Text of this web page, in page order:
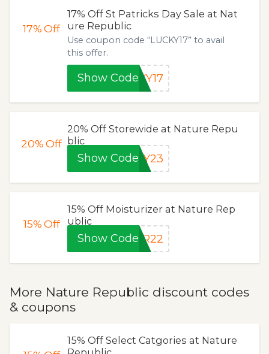
17%Off
17% Off St Patricks Day Sale at Nat
ure Republic
Use coupon code “LUCKY17” to avail
this offer.
Show Code KY17
20%Off
20% Off Storewide at Nature Repu
blic
Show CodeAY23
15%Off
15% Off Moisturizer at Nature Rep
ublic
Show CodeAR22
More Nature Republic discount codes
& coupons
15% Off Select Catgories at Nature